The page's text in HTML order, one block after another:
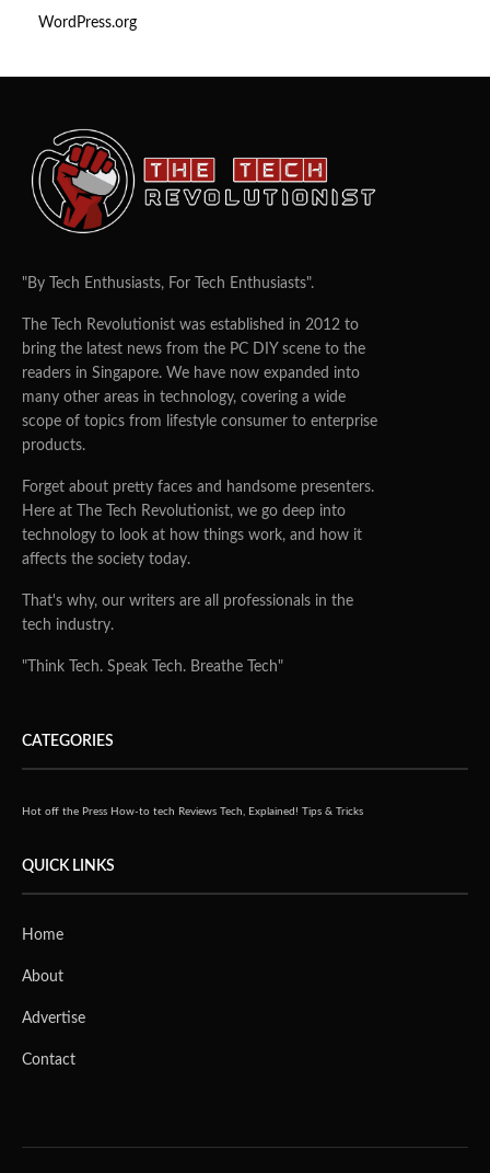
WordPress.org
"By Tech Enthusiasts, For Tech Enthusiasts".
The Tech Revolutionist was established in 2012 to
bring the latest news from the PC DIY scene to the
readers in Singapore. We have now expanded into
many other areas in technology, covering a wide
scope of topics from lifestyle consumer to enterprise
products.
Forget about pretty faces and handsome presenters.
Here at The Tech Revolutionist, we go deep into
technology to look at how things work, and how it
affects the society today.
That's why, our writers are all professionals in the
tech industry.
"Think Tech. Speak Tech. Breathe Tech"
CATEGORIES
Hot off the Press How-to tech Reviews Tech, Explained! Tips & Tricks
QUICK LINKS
Home
About
Advertise
Contact